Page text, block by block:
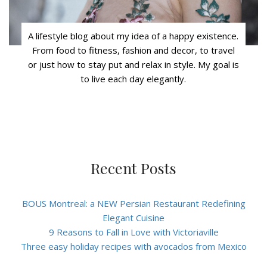
A lifestyle blog about my idea of a happy existence.
From food to fitness, fashion and decor, to travel
or just how to stay put and relax in style. My goal is
to live each day elegantly.
Recent Posts
BOUS Montreal: a NEW Persian Restaurant Redefining
Elegant Cuisine
9 Reasons to Fall in Love with Victoriaville
Three easy holiday recipes with avocados from Mexico